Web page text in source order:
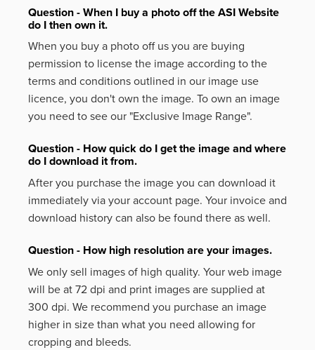
Question - When I buy a photo off the ASI Website
do I then own it.
When you buy a photo off us you are buying
permission to license the image according to the
terms and conditions outlined in our image use
licence, you don't own the image. To own an image
you need to see our "Exclusive Image Range".
Question - How quick do I get the image and where
do I download it from.
After you purchase the image you can download it
immediately via your account page. Your invoice and
download history can also be found there as well.
Question - How high resolution are your images.
We only sell images of high quality. Your web image
will be at 72 dpi and print images are supplied at
300 dpi. We recommend you purchase an image
higher in size than what you need allowing for
cropping and bleeds.